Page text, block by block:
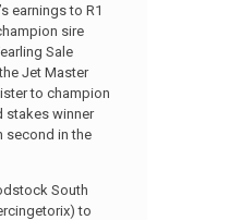
earnings to R1
sire
Sale
Jet Master
to champion
stakes winner
second in the
South
to